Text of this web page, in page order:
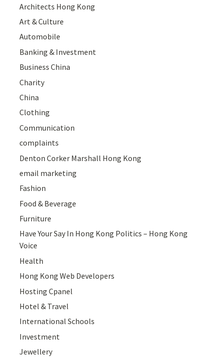
Architects Hong Kong
Art & Culture
Automobile
Banking & Investment
Business China
Charity
China
Clothing
Communication
complaints
Denton Corker Marshall Hong Kong
email marketing
Fashion
Food & Beverage
Furniture
Have Your Say In Hong Kong Politics – Hong Kong
Voice
Health
Hong Kong Web Developers
Hosting Cpanel
Hotel & Travel
International Schools
Investment
Jewellery